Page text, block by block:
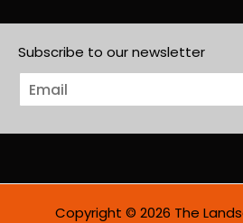
Subscribe to our newsletter
E
m
i
Copyright © 2026 The